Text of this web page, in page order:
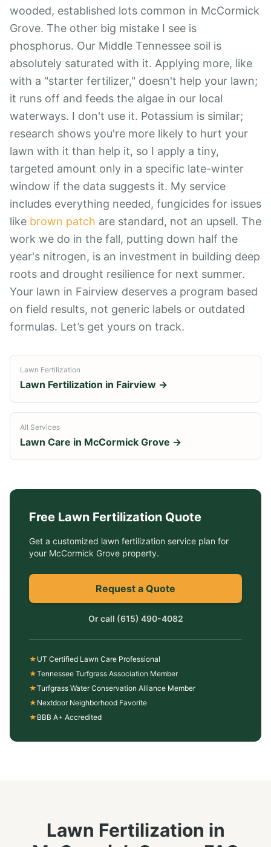
wooded, established lots common in McCormick
Grove. The other big mistake I see is
phosphorus. Our Middle Tennessee soil is
absolutely saturated with it. Applying more, like
with a "starter fertilizer," doesn't help your lawn;
it runs off and feeds the algae in our local
waterways. I don't use it. Potassium is similar;
research shows you're more likely to hurt your
lawn with it than help it, so I apply a tiny,
targeted amount only in a specific late-winter
window if the data suggests it. My service
includes everything needed, fungicides for issues
like brown patch are standard, not an upsell. The
work we do in the fall, putting down half the
year's nitrogen, is an investment in building deep
roots and drought resilience for next summer.
Your lawn in Fairview deserves a program based
on field results, not generic labels or outdated
formulas. Let’s get yours on track.
Lawn Fertilization
Lawn Fertilization in Fairview →
All Services
Lawn Care in McCormick Grove →
Free Lawn Fertilization Quote
Get a customized lawn fertilization service plan for
your McCormick Grove property.
Request a Quote
Or call (615) 490-4082
★ UT Certified Lawn Care Professional
★Tennessee Turfgrass Association Member
★Turfgrass Water Conservation Alliance Member
★ Nextdoor Neighborhood Favorite
★ BBB A+ Accredited
Lawn Fertilization in